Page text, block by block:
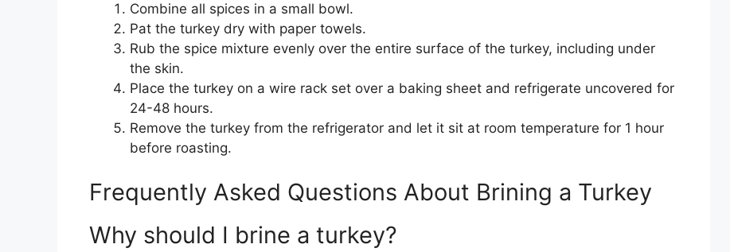
Combine all spices in a small bowl.
Pat the turkey dry with paper towels.
Rub the spice mixture evenly over the entire surface of the turkey, including under
the skin.
Place the turkey on a wire rack set over a baking sheet and refrigerate uncovered for
24-48 hours.
Remove the turkey from the refrigerator and let it sit at room temperature for 1 hour
before roasting.
Frequently Asked Questions About Brining a Turkey
Why should I brine a turkey?